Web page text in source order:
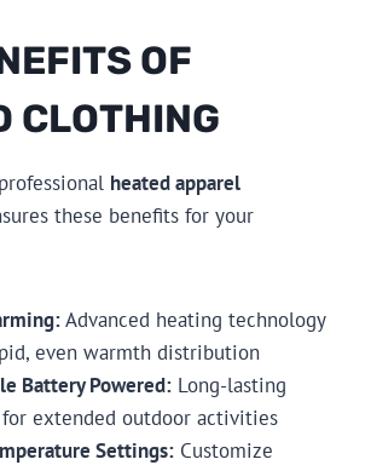
OF
CLOTHING
heated apparel
these benefits for your
Advanced heating technology
even warmth distribution
Battery Powered: Long-lasting
extended outdoor activities
Settings: Customize